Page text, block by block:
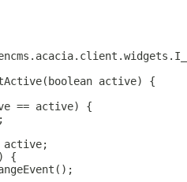
active) {
== active) {
{